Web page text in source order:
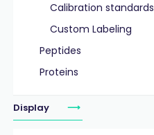
Calibration standards
Custom Labeling
Peptides
Proteins
Display